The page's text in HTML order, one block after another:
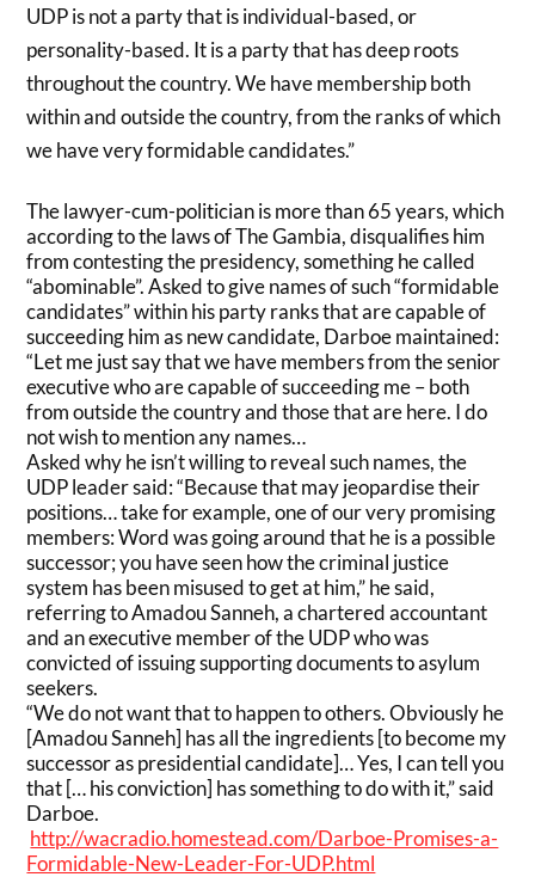
UDP is not a party that is individual-based, or
personality-based. It is a party that has deep roots
throughout the country. We have membership both
within and outside the country, from the ranks of which
we have very formidable candidates.”
The lawyer-cum-politician is more than 65 years, which
according to the laws of The Gambia, disqualifies him
from contesting the presidency, something he called
“abominable”. Asked to give names of such “formidable
candidates” within his party ranks that are capable of
succeeding him as new candidate, Darboe maintained:
“Let me just say that we have members from the senior
executive who are capable of succeeding me – both
from outside the country and those that are here. I do
not wish to mention any names…
Asked why he isn’t willing to reveal such names, the
UDP leader said: “Because that may jeopardise their
positions… take for example, one of our very promising
members: Word was going around that he is a possible
successor; you have seen how the criminal justice
system has been misused to get at him,” he said,
referring to Amadou Sanneh, a chartered accountant
and an executive member of the UDP who was
convicted of issuing supporting documents to asylum
seekers.
“We do not want that to happen to others. Obviously he
[Amadou Sanneh] has all the ingredients [to become my
successor as presidential candidate]… Yes, I can tell you
that [… his conviction] has something to do with it,” said
Darboe.
http://wacradio.homestead.com/Darboe-Promises-a-
Formidable-New-Leader-For-UDP.html